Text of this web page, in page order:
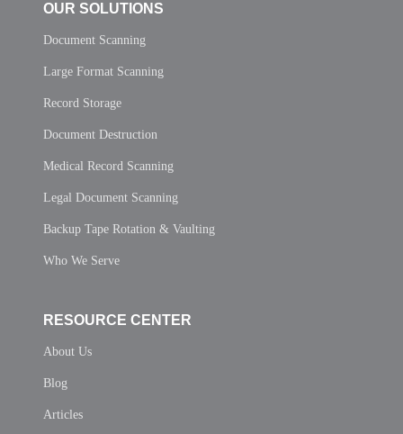
OUR SOLUTIONS
Document Scanning
Large Format Scanning
Record Storage
Document Destruction
Medical Record Scanning
Legal Document Scanning
Backup Tape Rotation & Vaulting
Who We Serve
RESOURCE CENTER
About Us
Blog
Articles